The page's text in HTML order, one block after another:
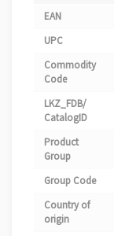
EAN
UPC
Commodity
Code
LKZ_FDB/
CatalogID
Product
Group
Group Code
Country of
origin